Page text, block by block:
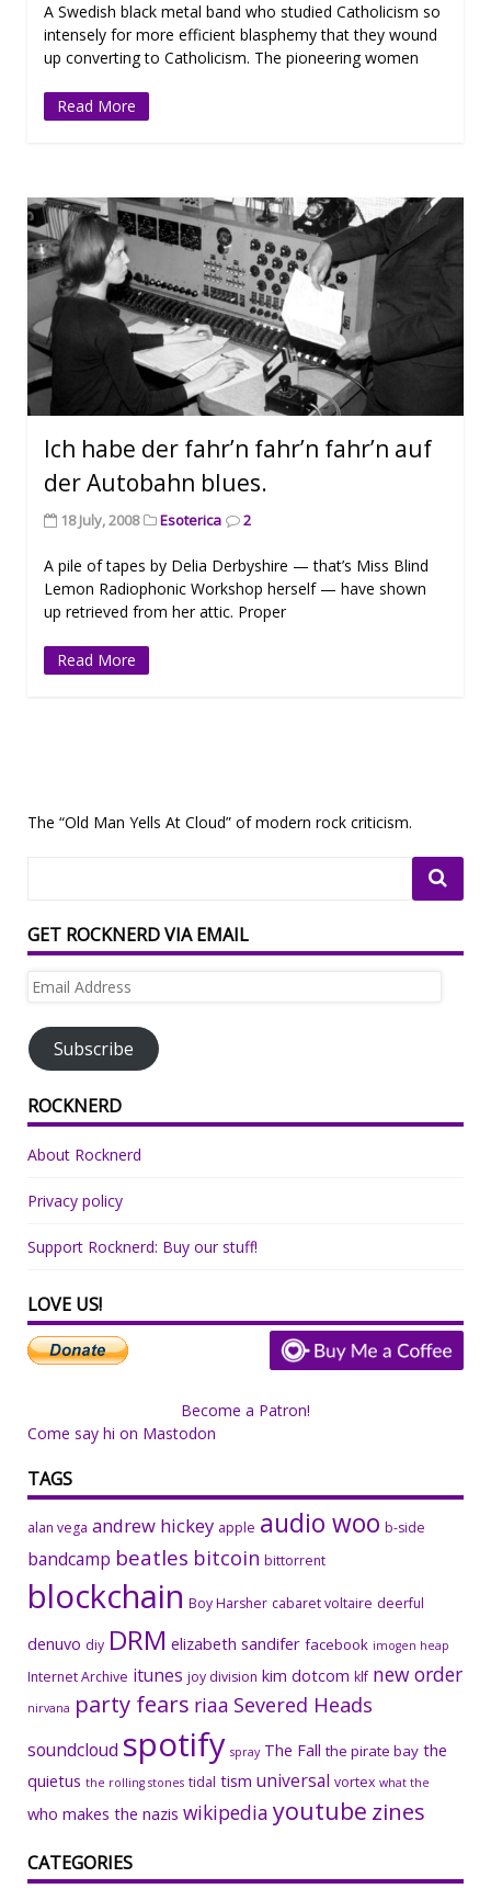
A Swedish black metal band who studied Catholicism so
intensely for more efficient blasphemy that they wound
up converting to Catholicism. The pioneering women
Read More
Ich habe der fahr’n fahr’n fahr’n auf
der Autobahn blues.
18 July, 2008 Esoterica 2
A pile of tapes by Delia Derbyshire — that’s Miss Blind
Lemon Radiophonic Workshop herself — have shown
up retrieved from her attic. Proper
Read More
The “Old Man Yells At Cloud” of modern rock criticism.
GET ROCKNERD VIA EMAIL
Email
Subscribe
ROCKNERD
About Rocknerd
Privacy policy
Support Rocknerd: Buy our stuff!
LOVE US!
Become a Patron!
Come say hi on Mastodon
TAGS
alan vega andrew hickey apple audio woo b-side
bandcamp beatles bitcoin bittorrent
blockchain Boy Harsher cabaret voltaire deerful
denuvo diy DRM elizabeth sandifer facebook imogen heap
Internet Archive itunes joy division kim dotcom klf new order
nirvana party fears riaa Severed Heads
soundcloud spotify spray The Fall the pirate bay the
quietus the rolling stones tidal tism universal vortex what the
who makes the nazis wikipedia youtube zines
CATEGORIES